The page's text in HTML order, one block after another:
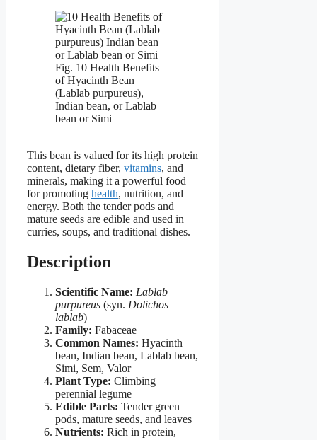
Fig. 10 Health Benefits
of Hyacinth Bean
(Lablab purpureus),
Indian bean, or Lablab
bean or Simi
This bean is valued for its high protein
content, dietary fiber, vitamins, and
minerals, making it a powerful food
for promoting health, nutrition, and
energy. Both the tender pods and
mature seeds are edible and used in
curries, soups, and traditional dishes.
Description
Scientific Name: Lablab
purpureus (syn. Dolichos
lablab)
Family: Fabaceae
Common Names: Hyacinth
bean, Indian bean, Lablab bean,
Simi, Sem, Valor
Plant Type: Climbing
perennial legume
Edible Parts: Tender green
pods, mature seeds, and leaves
Nutrients: Rich in protein,